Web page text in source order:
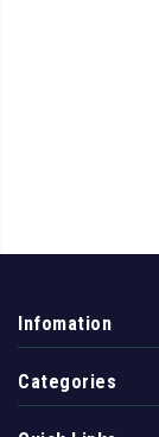
Infomation
Categories